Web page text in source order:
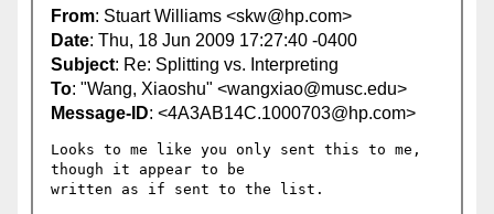
From: Stuart Williams <skw@hp.com>
Date: Thu, 18 Jun 2009 17:27:40 -0400
Subject: Re: Splitting vs. Interpreting
To: "Wang, Xiaoshu" <wangxiao@musc.edu>
Message-ID: <4A3AB14C.1000703@hp.com>
Looks to me like you only sent this to me,
though it appear to be
written as if sent to the list.